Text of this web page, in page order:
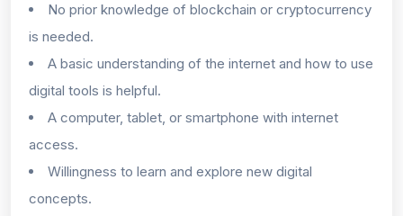
No prior knowledge of blockchain or cryptocurrency
is needed.
A basic understanding of the internet and how to use
digital tools is helpful.
A computer, tablet, or smartphone with internet
access.
Willingness to learn and explore new digital
concepts.